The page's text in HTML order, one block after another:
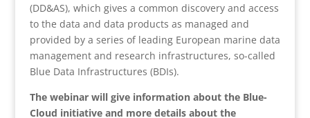
(DD&AS), which gives a common discovery and access
to the data and data products as managed and
provided by a series of leading European marine data
management and research infrastructures, so-called
Blue Data Infrastructures (BDIs).
The webinar will give information about the Blue-
Cloud initiative and more details about the